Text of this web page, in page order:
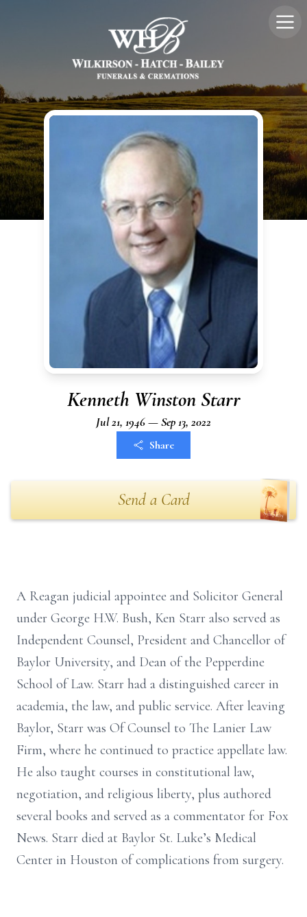
Kenneth Winston Starr
Jul 21, 1946 — Sep 13, 2022
Share
Send a Card
A Reagan judicial appointee and Solicitor General
under George H.W. Bush, Ken Starr also served as
Independent Counsel, President and Chancellor of
Baylor University, and Dean of the Pepperdine
School of Law. Starr had a distinguished career in
academia, the law, and public service. After leaving
Baylor, Starr was Of Counsel to The Lanier Law
Firm, where he continued to practice appellate law.
He also taught courses in constitutional law,
negotiation, and religious liberty, plus authored
several books and served as a commentator for Fox
News. Starr died at Baylor St. Luke’s Medical
Center in Houston of complications from surgery.